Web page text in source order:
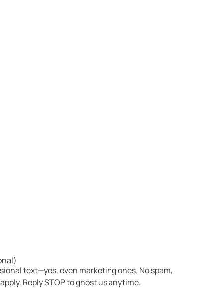
text—yes, even marketing ones. No spam,
Reply STOP to ghost us anytime.